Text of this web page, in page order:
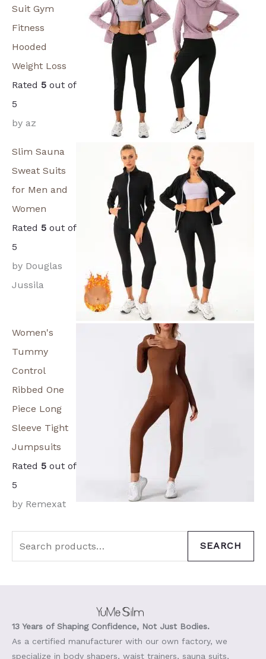
Suit Gym
Fitness
Hooded
Weight Loss
Rated 5 out of
5
by az
Slim Sauna
Sweat Suits
for Men and
Women
Rated 5 out of
5
by Douglas
Jussila
Women's
Tummy
Control
Ribbed One
Piece Long
Sleeve Tight
Jumpsuits
Rated 5 out of
5
by Remexat
SEARCH
13 Years of Shaping Confidence, Not Just Bodies.
As a certified manufacturer with our own factory, we
specialize in body shapers, waist trainers, sauna suits,